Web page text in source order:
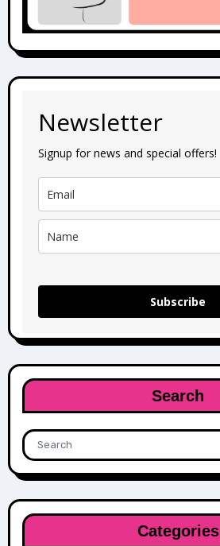
Newsletter
Signup for news and special offers!
Subscribe
Search
Categories